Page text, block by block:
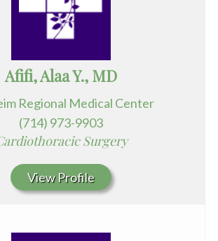
Afifi, Alaa Y., MD
Regional Medical Center
(714) 973-9903
Surgery
View Profile